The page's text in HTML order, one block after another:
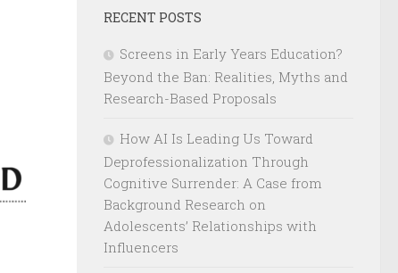
RECENT POSTS
Screens in Early Years Education?
Beyond the Ban: Realities, Myths and
Research-Based Proposals
How AI Is Leading Us Toward
Deprofessionalization Through
Cognitive Surrender: A Case from
Background Research on
Adolescents’ Relationships with
Influencers